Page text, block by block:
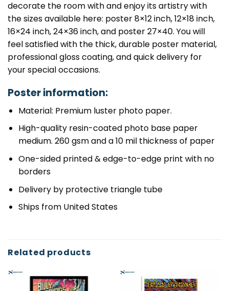
decorate the room with and enjoy its artistry with
the sizes available here: poster 8×12 inch, 12×18 inch,
16×24 inch, 24×36 inch, and poster 27×40. You will
feel satisfied with the thick, durable poster material,
professional gloss coating, and quick delivery for
your special occasions.
Poster information:
Material: Premium luster photo paper.
High-quality resin-coated photo base paper
medium. 260 gsm and a 10 mil thickness of paper
One-sided printed & edge-to-edge print with no
borders
Delivery by protective triangle tube
Ships from United States
Related products